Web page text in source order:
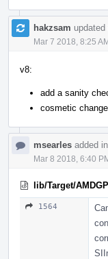
hakzsam
Mar 7 2018, 8:25
v8:
add a sanity
cosmetic
msearles added
Mar 8 2018, 6:40
lib/Target/
1564